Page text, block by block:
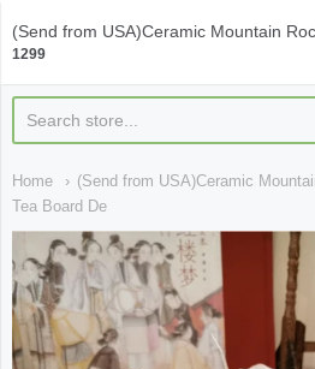
Qi Fine
Home
(Send from USA)Ceramic
Tea Board De
1299